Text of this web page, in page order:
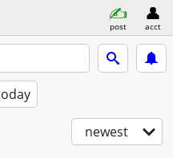
post acct
newest